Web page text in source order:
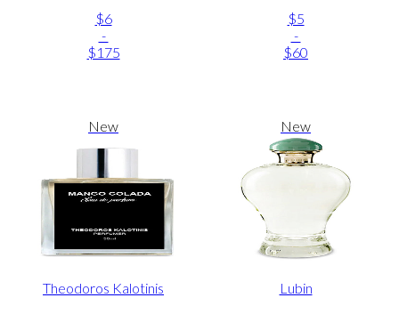
$6
-
$175
$5
-
$60
New
Theodoros Kalotinis
New
Lubin